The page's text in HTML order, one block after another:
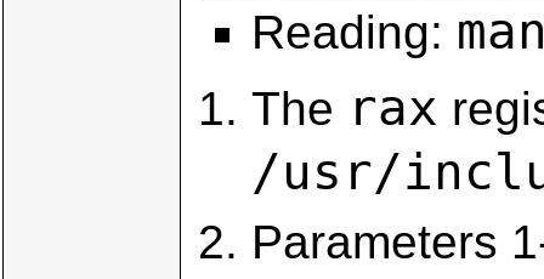
Reading:
The rax
/usr/
Parameters